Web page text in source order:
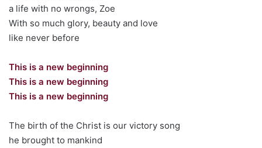
a life with no wrongs, Zoe
With so much glory, beauty and love
like never before
This is a new beginning
This is a new beginning
This is a new beginning
The birth of the Christ is our victory song
he brought to mankind